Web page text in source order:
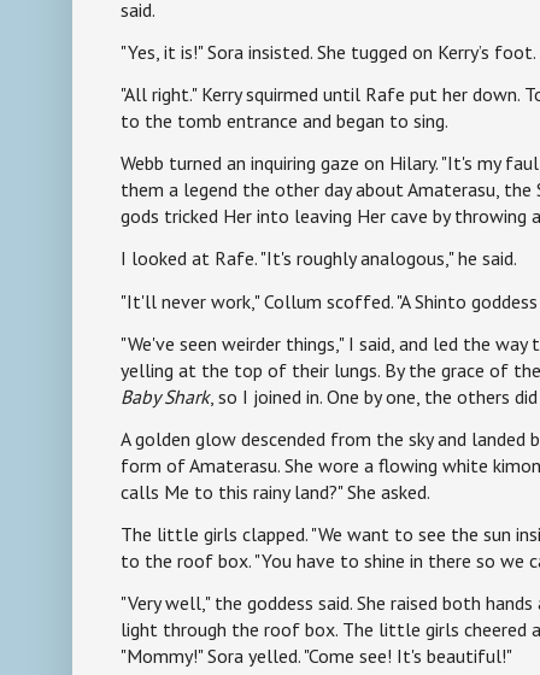
said.
"Yes, it is!" Sora insisted. She tugged on Kerry’s
"All right." Kerry squirmed until Rafe put her down.
to the tomb entrance and began to sing.
Webb turned an inquiring gaze on Hilary. "It's my
them a legend the other day about Amaterasu, the
gods tricked Her into leaving Her cave by throwing
I looked at Rafe. "It's roughly analogous," he said.
"It'll never work," Collum scoffed. "A Shinto
"We've seen weirder things," I said, and led the
yelling at the top of their lungs. By the grace of
Baby Shark, so I joined in. One by one, the others
A golden glow descended from the sky and landed
form of Amaterasu. She wore a flowing white
calls Me to this rainy land?" She asked.
The little girls clapped. "We want to see the sun
to the roof box. "You have to shine in there so we
"Very well," the goddess said. She raised both
light through the roof box. The little girls cheered
"Mommy!" Sora yelled. "Come see! It's beautiful!"